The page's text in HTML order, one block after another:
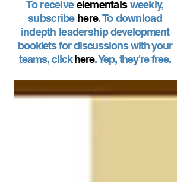
To receiveelementalsweekly,
subscribe here. To download
indepth leadershipdevelopment
booklets for discussions with your
teams, clickhere. Yep, they're free.